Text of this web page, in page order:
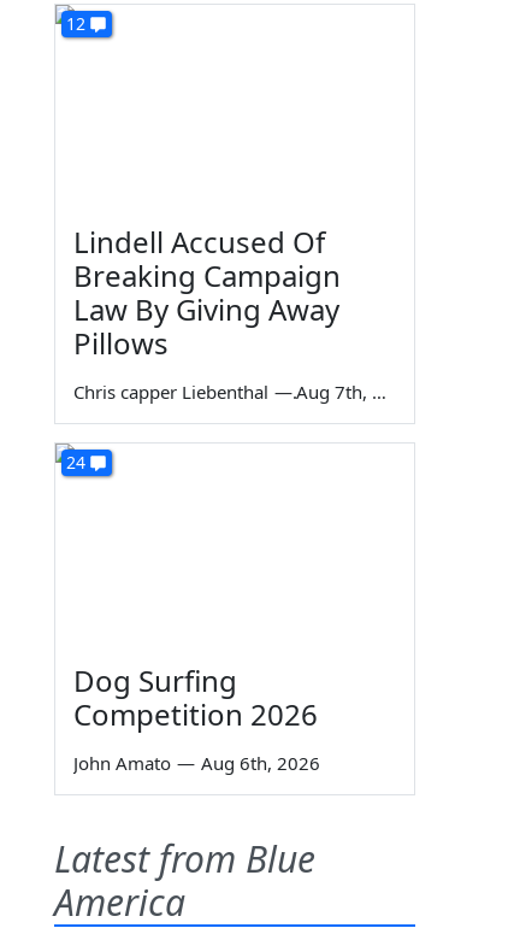
12
Lindell Accused Of
Breaking Campaign
Law By Giving Away
Pillows
Chris capper Liebenthal — Aug 7th, 2026
24
Dog Surfing
Competition 2026
John Amato — Aug 6th, 2026
Latest from Blue
America